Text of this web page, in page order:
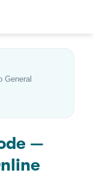
General
—